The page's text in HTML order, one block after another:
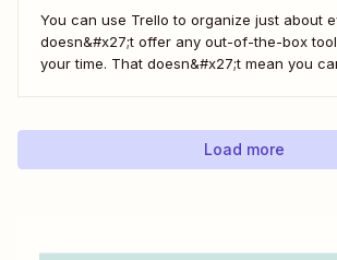
You can use Trello to organize just about
doesn&#x27;t offer any out-of-the-box
your time. That doesn&#x27;t mean you
as Trello outlined in this...
Load more